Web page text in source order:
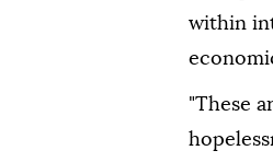
within
"These